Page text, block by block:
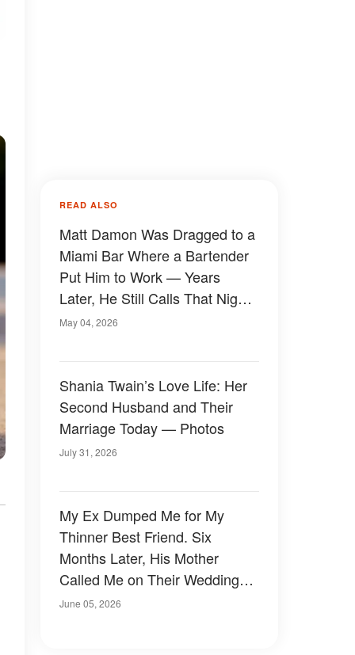
READ ALSO
Matt Damon Was Dragged to a
Miami Bar Where a Bartender
Put Him to Work — Years
Later, He Still Calls That Night
Fate
May 04, 2026
Shania Twain’s Love Life: Her
Second Husband and Their
Marriage Today — Photos
July 31, 2026
My Ex Dumped Me for My
Thinner Best Friend. Six
Months Later, His Mother
Called Me on Their Wedding
Day — and I Almost Wish I'd
June 05, 2026